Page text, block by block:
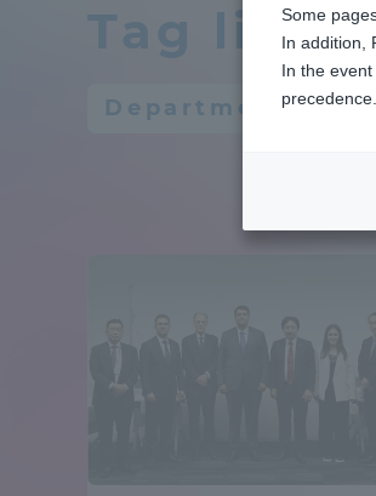
Tag list
Department of
Tokai University's Efforts to
Tokai University Environmental
Some
In addition,
In the
precedence.